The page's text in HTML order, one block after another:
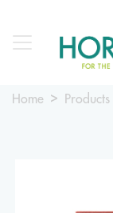
Home Products